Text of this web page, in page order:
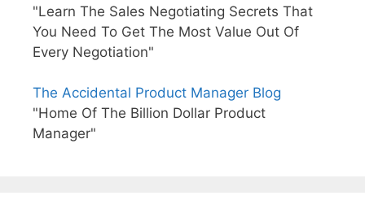
"Learn The Sales Negotiating Secrets That
You Need To Get The Most Value Out Of
Every Negotiation"
The Accidental Product Manager Blog
"Home Of The Billion Dollar Product
Manager"